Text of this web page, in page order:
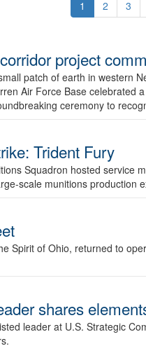
1 2 3
project
patch of earth in western
Air Force Base
ceremony to
Trident Fury
Squadron hosted service
scale munitions production
Spirit of Ohio, returned to
shares
leader at U.S. Strategic